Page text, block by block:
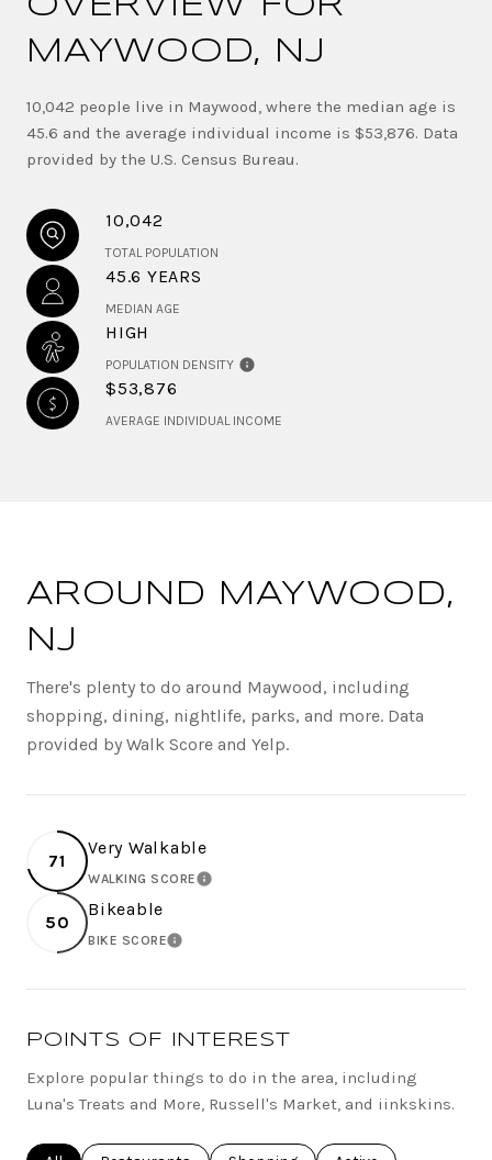
MAYWOOD, NJ
10,042 people live in Maywood, where the median age is
45.6 and the average individual income is $53,876. Data
provided by the U.S. Census Bureau.
10,042
TOTAL POPULATION
45.6 YEARS
MEDIAN AGE
HIGH
POPULATION DENSITY
$53,876
AVERAGE INDIVIDUAL INCOME
AROUND MAYWOOD,
NJ
There's plenty to do around Maywood, including
shopping, dining, nightlife, parks, and more. Data
provided by Walk Score and Yelp.
71
Very Walkable
WALKING SCORELEARN MORE
50
Bikeable
BIKE SCORELEARN MORE
POINTS OF INTEREST
Explore popular things to do in the area, including
Luna's Treats and More, Russell's Market, and iinkskins.